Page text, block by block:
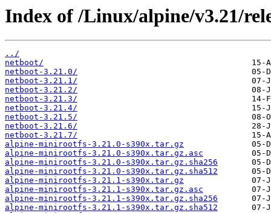
Index of /Linux/alpine/v3.21/
../
netboot/
netboot-3.21.0/
netboot-3.21.1/
netboot-3.21.2/
netboot-3.21.3/
netboot-3.21.4/
netboot-3.21.5/
netboot-3.21.6/
netboot-3.21.7/
alpine-minirootfs-3.21.0-s390x.tar.gz
alpine-minirootfs-3.21.0-s390x.tar.gz.asc
alpine-minirootfs-3.21.0-s390x.tar.gz.sha256
alpine-minirootfs-3.21.0-s390x.tar.gz.sha512
alpine-minirootfs-3.21.1-s390x.tar.gz
alpine-minirootfs-3.21.1-s390x.tar.gz.asc
alpine-minirootfs-3.21.1-s390x.tar.gz.sha256
alpine-minirootfs-3.21.1-s390x.tar.gz.sha512